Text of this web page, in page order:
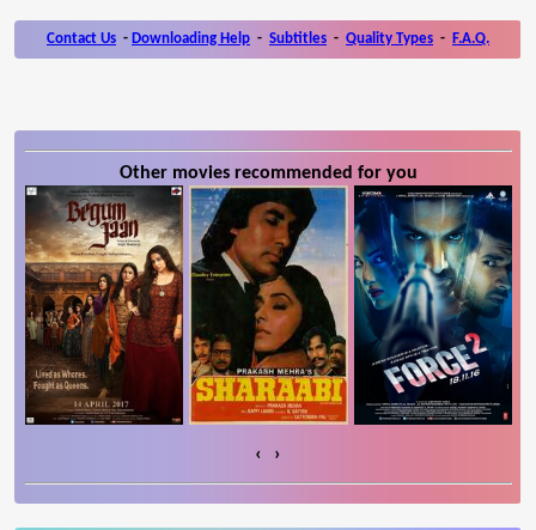
Contact Us - Downloading Help - Subtitles - Quality Types - F.A.Q.
Other movies recommended for you
‹ ›